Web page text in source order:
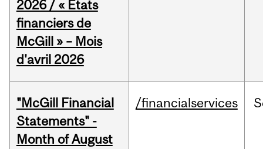
2026 / « États
financiers de
McGill » – Mois
d'avril 2026
"McGill Financial
Statements" -
Month of August
/financialservices